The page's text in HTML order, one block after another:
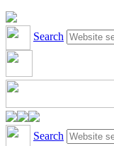
Search
Search